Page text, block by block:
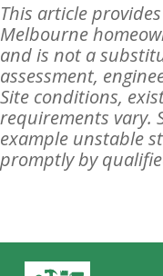
This article
Melbourne
and is not a
assessment,
Site conditions,
requirements vary.
example unstable
promptly by